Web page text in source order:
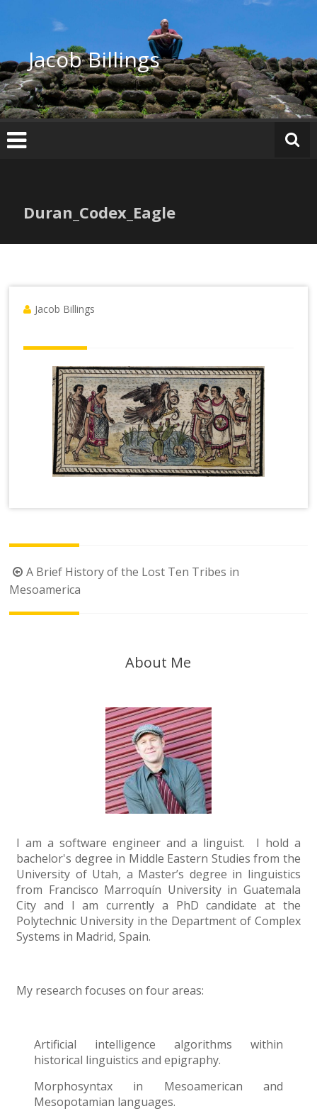
Jacob Billings
Duran_Codex_Eagle
Jacob Billings
Post
navigation
A Brief History of the Lost Ten Tribes in
Mesoamerica
About Me
I am a software engineer and a linguist. I hold a
bachelor's degree in Middle Eastern Studies from the
University of Utah, a Master’s degree in linguistics
from Francisco Marroquín University in Guatemala
City and I am currently a PhD candidate at the
Polytechnic University in the Department of Complex
Systems in Madrid, Spain.
My research focuses on four areas:
Artificial intelligence algorithms within
historical linguistics and epigraphy.
Morphosyntax in Mesoamerican and
Mesopotamian languages.